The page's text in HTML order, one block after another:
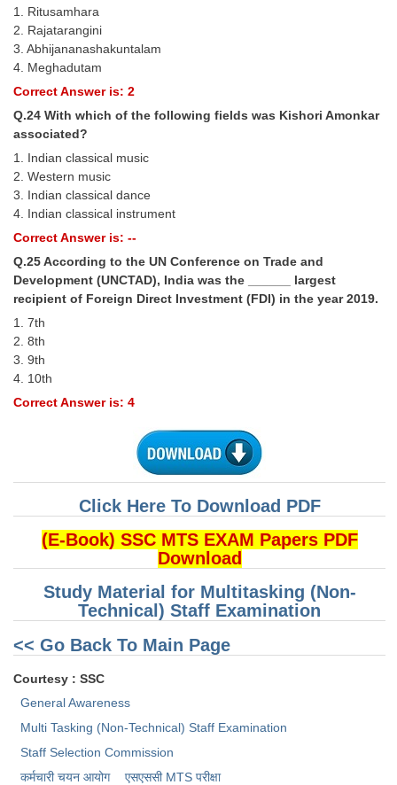
1. Ritusamhara
2. Rajatarangini
3. Abhijananashakuntalam
4. Meghadutam
Correct Answer is: 2
Q.24 With which of the following fields was Kishori Amonkar
associated?
1. Indian classical music
2. Western music
3. Indian classical dance
4. Indian classical instrument
Correct Answer is: --
Q.25 According to the UN Conference on Trade and
Development (UNCTAD), India was the ______ largest
recipient of Foreign Direct Investment (FDI) in the year 2019.
1. 7th
2. 8th
3. 9th
4. 10th
Correct Answer is: 4
Click Here To Download PDF
(E-Book) SSC MTS EXAM Papers PDF
Download
Study Material for Multitasking (Non-
Technical) Staff Examination
<< Go Back To Main Page
Courtesy : SSC
General Awareness
Multi Tasking (Non-Technical) Staff Examination
Staff Selection Commission
कर्मचारी चयन आयोग
एसएससी MTS परीक्षा